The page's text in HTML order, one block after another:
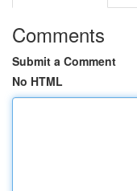
Comments
Submit a Comment
No HTML